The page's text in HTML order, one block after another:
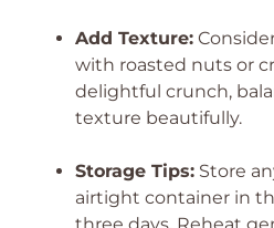
Add Texture:
with roasted nuts or
delightful crunch,
texture beautifully.
Storage Tips: Store
airtight container in